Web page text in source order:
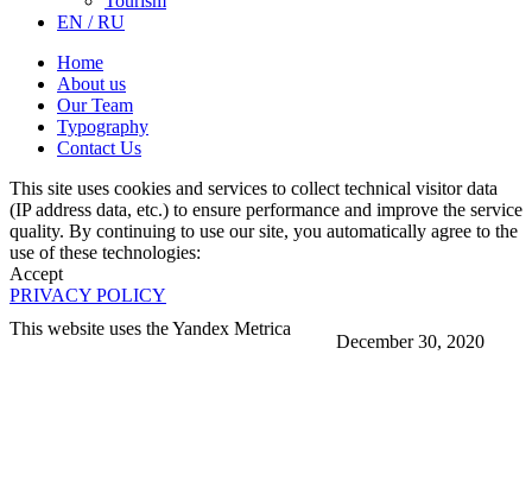
December 30, 2020
EN / RU
Home
About us
Our Team
Typography
Contact Us
This site uses cookies and services to collect technical visitor data
(IP address data, etc.) to ensure performance and improve the service
quality. By continuing to use our site, you automatically agree to the
use of these technologies:
Accept
PRIVACY POLICY
This website uses the Yandex Metrica